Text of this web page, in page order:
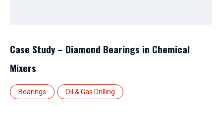
Case Study – Diamond Bearings in Chemical
Mixers
Bearings Oil & Gas Drilling